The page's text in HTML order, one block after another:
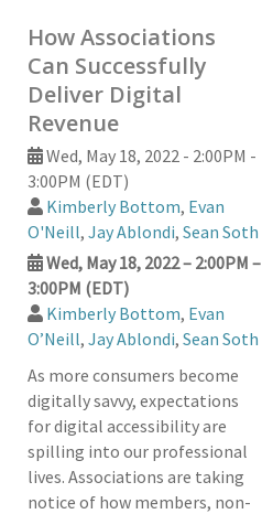
How Associations
Can Successfully
Deliver Digital
Revenue
Wed, May 18, 2022 - 2:00PM -
3:00PM (EDT)
Kimberly Bottom, Evan
O'Neill, Jay Ablondi, Sean Soth
Wed, May 18, 2022 – 2:00PM –
3:00PM (EDT)
Kimberly Bottom, Evan
O’Neill, Jay Ablondi, Sean Soth
As more consumers become
digitally savvy, expectations
for digital accessibility are
spilling into our professional
lives. Associations are taking
notice of how members, non-